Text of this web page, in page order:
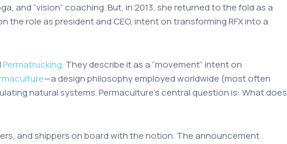
and “vision” coaching. But, in 2013, she returned to the fold as a
the role as president and CEO, intent on transforming RFX into a
Permatrucking. They describe it as a “movement” intent on
—a design philosophy employed worldwide (most often
natural systems. Permaculture’s central question is: What does
and shippers on board with the notion. The announcement